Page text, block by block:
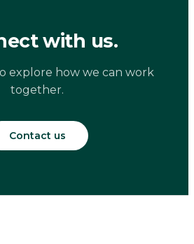
with us.
explore how we can work
together.
Contact us